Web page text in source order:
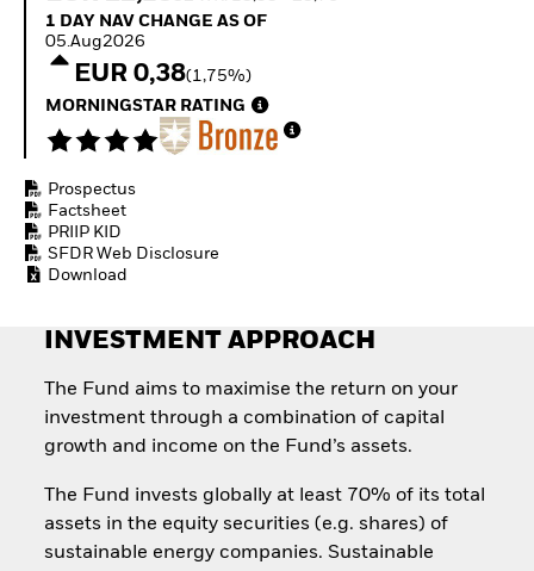
Invest in defence with
1 Day NAV Change as of 05.Aug2026
1 DAY NAV CHANGE AS OF
05.Aug2026
EUR 0,38(1,75%)
MORNINGSTAR RATING
Prospectus
Factsheet
PRIIP KID
SFDR Web Disclosure
Download
INVESTMENT APPROACH
The Fund aims to maximise the return on your
investment through a combination of capital
growth and income on the Fund’s assets.
The Fund invests globally at least 70% of its total
assets in the equity securities (e.g. shares) of
sustainable energy companies. Sustainable